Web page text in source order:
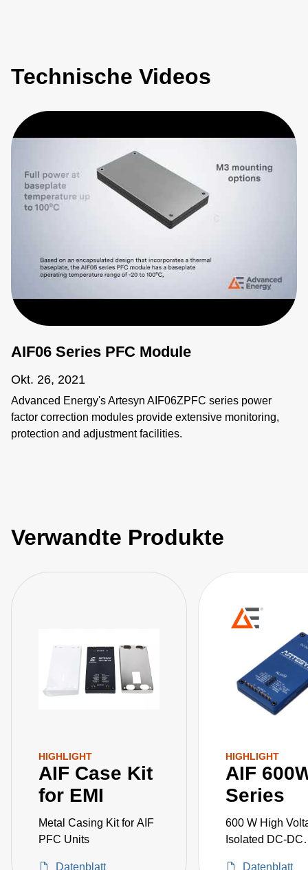
Technische Videos
AIF06 Series PFC Module
Okt. 26, 2021
Advanced Energy's Artesyn AIF06ZPFC series power
factor correction modules provide extensive monitoring,
protection and adjustment facilities.
Verwandte Produkte
HIGHLIGHT
AIF Case Kit
for EMI
Metal Casing Kit for AIF
PFC Units
Datenblatt
HIGHLIGHT
AIF
Series
600 W High
Isolated DC-DC
Datenblatt